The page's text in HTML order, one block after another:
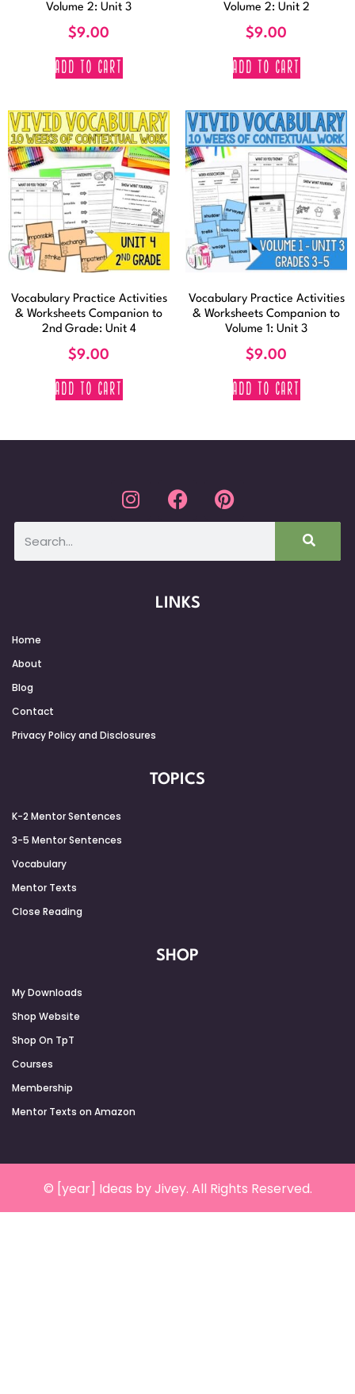
Volume 2: Unit 3
$9.00
ADD TO CART
Volume 2: Unit 2
$9.00
ADD TO CART
Vocabulary Practice Activities
& Worksheets Companion to
2nd Grade: Unit 4
$9.00
ADD TO CART
Vocabulary Practice Activities
& Worksheets Companion to
Volume 1: Unit 3
$9.00
ADD TO CART
LINKS
Home
About
Blog
Contact
Privacy Policy and Disclosures
TOPICS
K-2 Mentor Sentences
3-5 Mentor Sentences
Vocabulary
Mentor Texts
Close Reading
SHOP
My Downloads
Shop Website
Shop On TpT
Courses
Membership
Mentor Texts on Amazon
© [year] Ideas by Jivey. All Rights Reserved.